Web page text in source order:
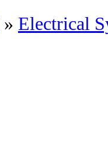
» Electrical